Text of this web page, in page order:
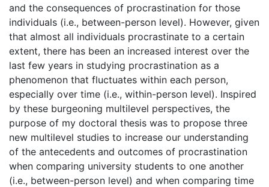
and the consequences of procrastination for those
individuals (i.e., between-person level). However, given
that almost all individuals procrastinate to a certain
extent, there has been an increased interest over the
last few years in studying procrastination as a
phenomenon that fluctuates within each person,
especially over time (i.e., within-person level). Inspired
by these burgeoning multilevel perspectives, the
purpose of my doctoral thesis was to propose three
new multilevel studies to increase our understanding
of the antecedents and outcomes of procrastination
when comparing university students to one another
(i.e., between-person level) and when comparing time